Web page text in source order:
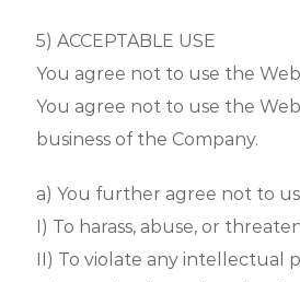
5) ACCEPTABLE USE
You agree not to use the
You agree not to use the
business of the Company.
a) You further agree not to
I) To harass, abuse, or
II) To violate any intellectual